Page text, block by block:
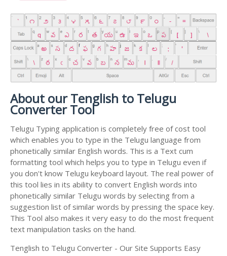
About our Tenglish to Telugu
Converter Tool
Telugu Typing application is completely free of cost tool
which enables you to type in the Telugu language from
phonetically similar English words. This is a Text cum
formatting tool which helps you to type in Telugu even if
you don't know Telugu keyboard layout. The real power of
this tool lies in its ability to convert English words into
phonetically similar Telugu words by selecting from a
suggestion list of similar words by pressing the space key.
This Tool also makes it very easy to do the most frequent
text manipulation tasks on the hand.
Tenglish to Telugu Converter - Our Site Supports Easy